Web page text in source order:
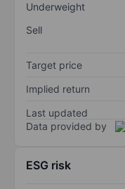
Underweight
Sell
Target price
Implied return
Last updated
Data provided by
ESG risk